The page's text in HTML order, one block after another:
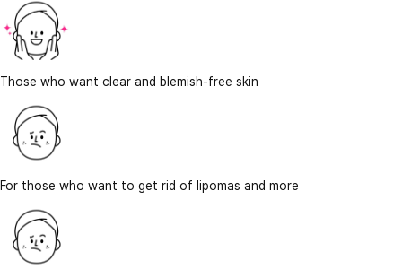
Those who want clear and blemish-free skin
For those who want to get rid of lipomas and more